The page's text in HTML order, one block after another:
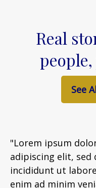
Real
See
"Lorem ipsum
adipiscing elit,
incididunt ut
enim ad minim